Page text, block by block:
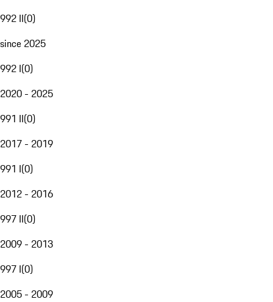
992 II(0)
since 2025
992 I(0)
2020 - 2025
991 II(0)
2017 - 2019
991 I(0)
2012 - 2016
997 II(0)
2009 - 2013
997 I(0)
2005 - 2009